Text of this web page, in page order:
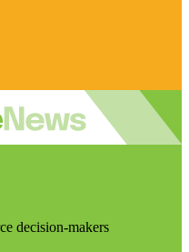
decision-makers